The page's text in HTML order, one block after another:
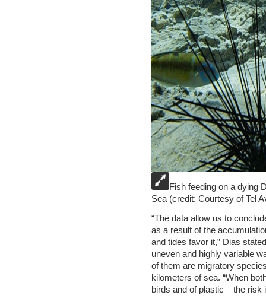
Fish feeding on a dying
Sea (credit: Courtesy of Tel
“The data allow us to
as a result of the
and tides favor it,” Dias
uneven and highly variable
of them are migratory
kilometers of sea. “When
birds and of plastic – the risk